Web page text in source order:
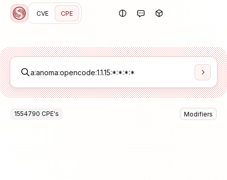
CVE CPE
1554790 CPE's Modifiers